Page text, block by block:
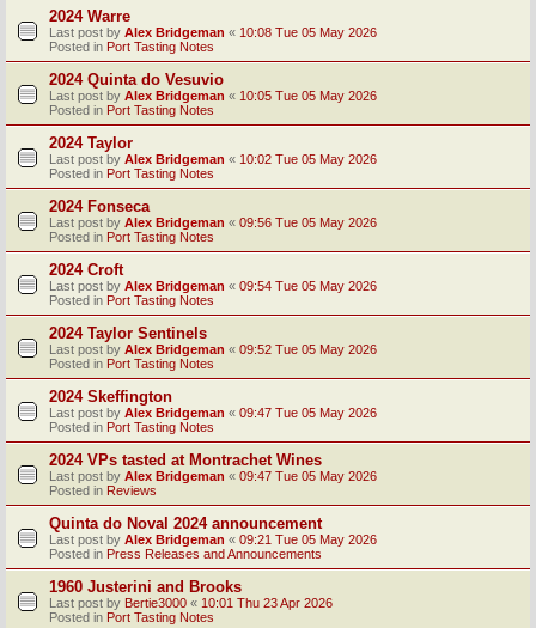
2024 Warre
Last post by Alex Bridgeman « 10:08 Tue 05 May 2026
Posted in Port Tasting Notes
2024 Quinta do Vesuvio
Last post by Alex Bridgeman « 10:05 Tue 05 May 2026
Posted in Port Tasting Notes
2024 Taylor
Last post by Alex Bridgeman « 10:02 Tue 05 May 2026
Posted in Port Tasting Notes
2024 Fonseca
Last post by Alex Bridgeman « 09:56 Tue 05 May 2026
Posted in Port Tasting Notes
2024 Croft
Last post by Alex Bridgeman « 09:54 Tue 05 May 2026
Posted in Port Tasting Notes
2024 Taylor Sentinels
Last post by Alex Bridgeman « 09:52 Tue 05 May 2026
Posted in Port Tasting Notes
2024 Skeffington
Last post by Alex Bridgeman « 09:47 Tue 05 May 2026
Posted in Port Tasting Notes
2024 VPs tasted at Montrachet Wines
Last post by Alex Bridgeman « 09:47 Tue 05 May 2026
Posted in Reviews
Quinta do Noval 2024 announcement
Last post by Alex Bridgeman « 09:21 Tue 05 May 2026
Posted in Press Releases and Announcements
1960 Justerini and Brooks
Last post by Bertie3000 « 10:01 Thu 23 Apr 2026
Posted in Port Tasting Notes